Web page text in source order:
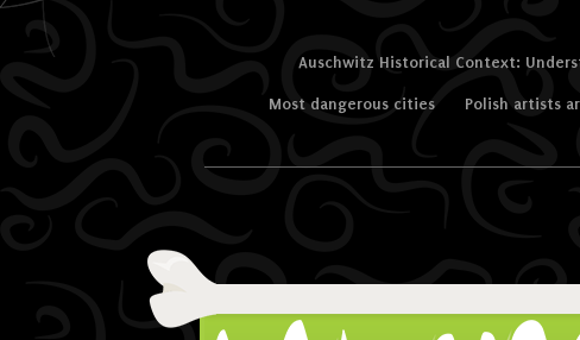
Menu
Skip to contentAuschwitz Historical Context:
Most dangerous cities Polish artists